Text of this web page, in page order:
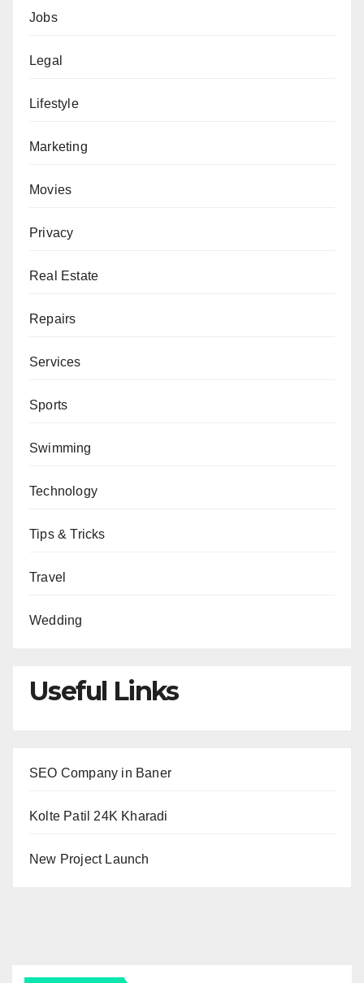
Jobs
Legal
Lifestyle
Marketing
Movies
Privacy
Real Estate
Repairs
Services
Sports
Swimming
Technology
Tips & Tricks
Travel
Wedding
Useful Links
SEO Company in Baner
Kolte Patil 24K Kharadi
New Project Launch